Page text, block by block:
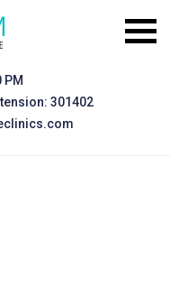
PM
301402